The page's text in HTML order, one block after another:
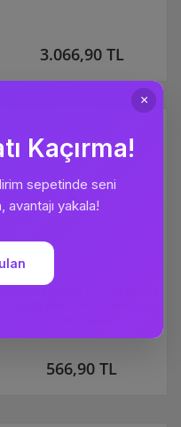
3.066,90 TL
566,90 TL